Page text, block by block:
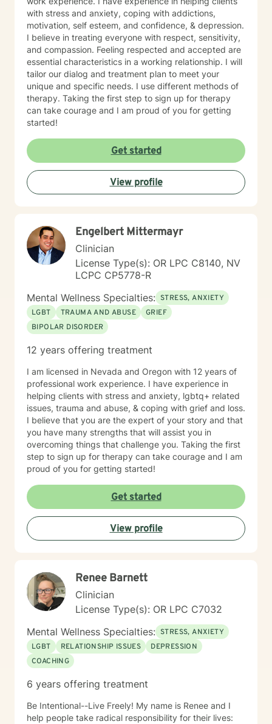
compassionate inquiry, motivational interviewing, a
hybrid of a combination of
IFS/Brainspotting/EMDR/FLASH incorporated into a
strength-based perspective to provide a more holistic
approach to healing mind/body/spirit. I frequently give
good educational resource links to provide additional
opportunities to follow up on issues brought into the
sessions. This combination of techniques can help you
access your creative expression and intuition to assist
you in your ability to identify limiting beliefs and
natural ability to heal in a safe environment with a
therapist that will honor your unique contribution to this
polyamory, KINK, and other expansive identity
friendly, and can seek to connect people who have
define that. I myself am a spiritual animist, a reiki
master, lover of animals, plants, books, music, and
gardening. I enjoy making my own personal care
products using herbs and essential oils, and in
tweaking delicious recipes into a "healthier" version of
and around clear water. I am an INFJ/Guardian,
genderfluid, pansexual, and choose not to embrace
any particular pronouns. I continue to learn new things
almost every day. Ram Dass also said, "We are all just
walking each other home. " Kindness, compassion, and
have no desire to compete with you because I want
you to win, too. I believe a win/win beats a win/lose
every time! Thank you for looking at my information. If
you think we might work well together, please get in
touch. If you don't feel a connection to me, there are
many other very qualified persons on this site. Don't
give up! Keep looking till you find someone that you
think you would work well with! Someone is out there in
the other profiles that would be a good match for you!
I wish you the best, and applaud your courage in
being willing to take a look at other options for your life
if you are feeling troubled.
with stress and anxiety, coping with addictions,
motivation, self esteem, and confidence, & depression.
I believe in treating everyone with respect, sensitivity,
and compassion. Feeling respected and accepted are
essential characteristics in a working relationship. I will
tailor our dialog and treatment plan to meet your
unique and specific needs. I use different methods of
therapy. Taking the first step to sign up for therapy
can take courage and I am proud of you for getting
started!
Get started
View profile
Engelbert Mittermayr
Clinician
License Type(s): OR LPC C8140, NV
LCPC CP5778-R
Mental Wellness Specialties: STRESS, ANXIETY
LGBT
TRAUMA AND ABUSE
GRIEF
BIPOLAR DISORDER
12 years offering treatment
I am licensed in Nevada and Oregon with 12 years of
professional work experience. I have experience in
helping clients with stress and anxiety, lgbtq+ related
issues, trauma and abuse, & coping with grief and loss.
I believe that you are the expert of your story and that
you have many strengths that will assist you in
overcoming things that challenge you. Taking the first
step to sign up for therapy can take courage and I am
proud of you for getting started!
Get started
View profile
Renee Barnett
Clinician
License Type(s): OR LPC C7032
Mental Wellness Specialties: STRESS, ANXIETY
LGBT
RELATIONSHIP ISSUES
DEPRESSION
COACHING
6 years offering treatment
Be Intentional--Live Freely! My name is Renee and I
help people take radical responsibility for their lives: